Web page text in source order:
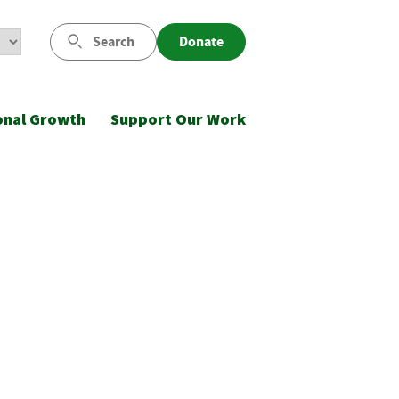
Search Donate
Growth Support Our Work